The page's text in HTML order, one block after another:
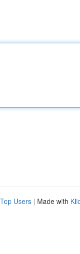
Top Users | Made with